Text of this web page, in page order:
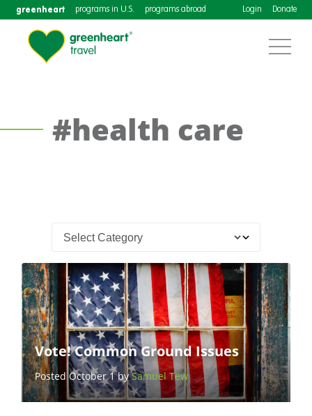
greenheart programs in U.S. programs abroad Login Donate
#health care
Vote! Common Ground Issues
Posted October 1 bySamuel Tew